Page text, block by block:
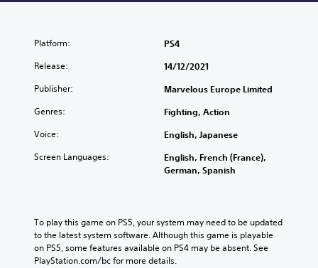
Platform: PS4
Release: 14/12/2021
Publisher: Marvelous Europe Limited
Genres: Fighting, Action
Voice: English, Japanese
Screen Languages:
English, French (France),
German, Spanish
To play this game on PS5, your system may need to be updated
to the latest system software. Although this game is playable
on PS5, some features available on PS4 may be absent. See
PlayStation.com/bc for more details.